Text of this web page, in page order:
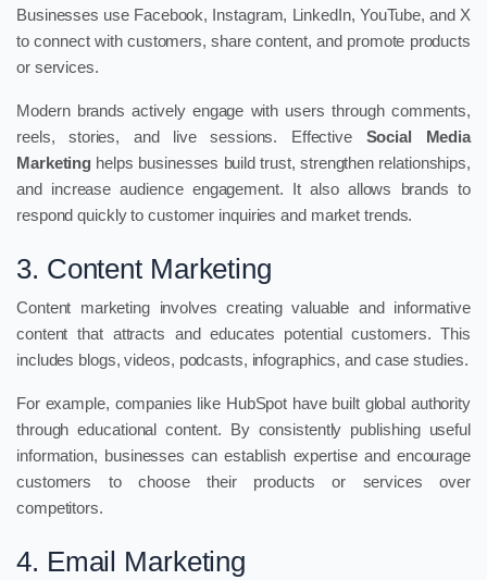
Businesses use Facebook, Instagram, LinkedIn, YouTube, and X
to connect with customers, share content, and promote products
or services.
Modern brands actively engage with users through comments,
reels, stories, and live sessions. Effective Social Media
Marketing helps businesses build trust, strengthen relationships,
and increase audience engagement. It also allows brands to
respond quickly to customer inquiries and market trends.
3. Content Marketing
Content marketing involves creating valuable and informative
content that attracts and educates potential customers. This
includes blogs, videos, podcasts, infographics, and case studies.
For example, companies like HubSpot have built global authority
through educational content. By consistently publishing useful
information, businesses can establish expertise and encourage
customers to choose their products or services over
competitors.
4. Email Marketing